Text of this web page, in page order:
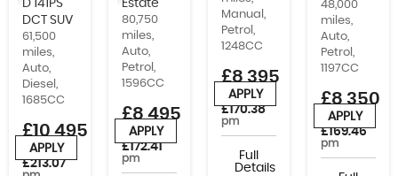
D 141PS
DCT SUV
61,500
miles,
Auto,
Diesel,
1685CC
£10,495
or from
£213.07
APPLY
Estate
80,750
miles,
Auto,
Petrol,
1596CC
£8,495
or from
£172.41
pm
APPLY
Manual,
Petrol,
1248CC
£8,395
or from
£170.38
pm
APPLY
Full
Details
48,000
miles,
Auto,
Petrol,
1197CC
£8,350
or from
£169.46
pm
APPLY